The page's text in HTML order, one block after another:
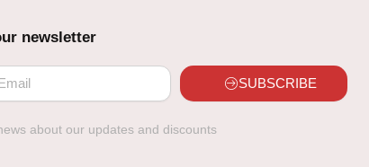
newsletter
SUBSCRIBE
about our updates and discounts